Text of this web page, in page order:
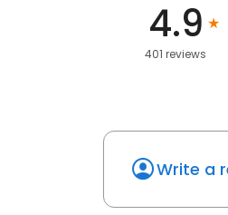
4.9
401 reviews
Write a